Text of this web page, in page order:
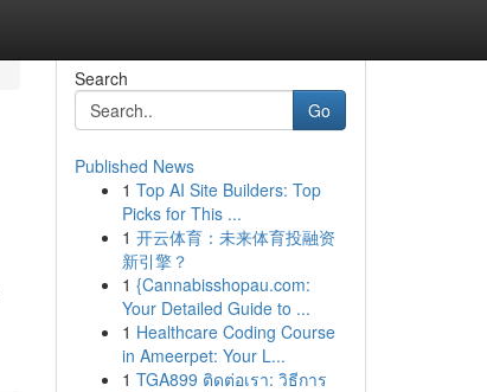
Search
Go
Published News
1 Top AI Site Builders: Top
Picks for This ...
1 开云体育：未来体育投融资
新引擎？
1 {Cannabisshopau.com:
Your Detailed Guide to ...
1 Healthcare Coding Course
in Ameerpet: Your L...
1 TGA899 ติดต่อเรา: วิธีการ